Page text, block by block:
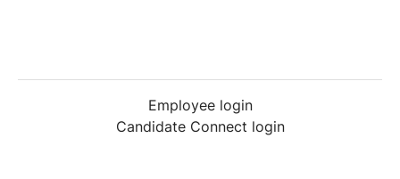
Employee login
Candidate Connect login